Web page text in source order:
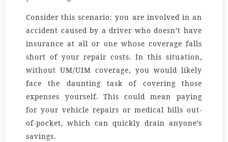
Consider this scenario: you are involved in an
accident caused by a driver who doesn’t have
insurance at all or one whose coverage falls
short of your repair costs. In this situation,
without UM/UIM coverage, you would likely
face the daunting task of covering those
expenses yourself. This could mean paying
for your vehicle repairs or medical bills out-
of-pocket, which can quickly drain anyone’s
savings.